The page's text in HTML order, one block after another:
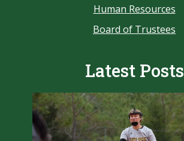
Human Resources
Board of Trustees
Latest Posts